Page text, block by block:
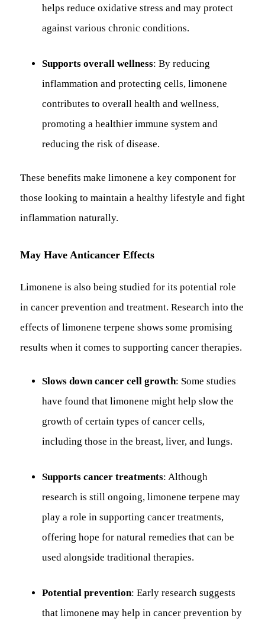
helps reduce oxidative stress and may protect
against various chronic conditions.
Supports overall wellness: By reducing
inflammation and protecting cells, limonene
contributes to overall health and wellness,
promoting a healthier immune system and
reducing the risk of disease.
These benefits make limonene a key component for
those looking to maintain a healthy lifestyle and fight
inflammation naturally.
May Have Anticancer Effects
Limonene is also being studied for its potential role
in cancer prevention and treatment. Research into the
effects of limonene terpene shows some promising
results when it comes to supporting cancer therapies.
Slows down cancer cell growth: Some studies
have found that limonene might help slow the
growth of certain types of cancer cells,
including those in the breast, liver, and lungs.
Supports cancer treatments: Although
research is still ongoing, limonene terpene may
play a role in supporting cancer treatments,
offering hope for natural remedies that can be
used alongside traditional therapies.
Potential prevention: Early research suggests
that limonene may help in cancer prevention by